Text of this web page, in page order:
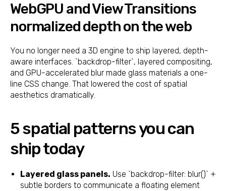
WebGPU and View Transitions
normalized depth on the web
You no longer need a 3D engine to ship layered, depth-
aware interfaces. `backdrop-filter`, layered compositing,
and GPU-accelerated blur made glass materials a one-
line CSS change. That lowered the cost of spatial
aesthetics dramatically.
5 spatial patterns you can
ship today
Layered glass panels. Use `backdrop-filter: blur()` +
subtle borders to communicate a floating element